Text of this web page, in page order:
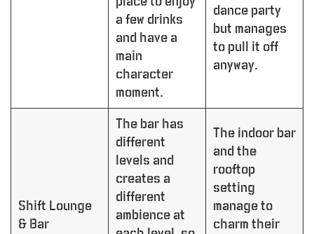
a few drinks
and have a
main
character
moment.
dance party
but manages
to pull it off
anyway.
Shift Lounge
& Bar
The bar has
different
levels and
creates a
different
ambience at
The indoor bar
and the
rooftop
setting
manage to
charm their